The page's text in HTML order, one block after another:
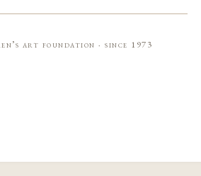
art foundation · since 1973